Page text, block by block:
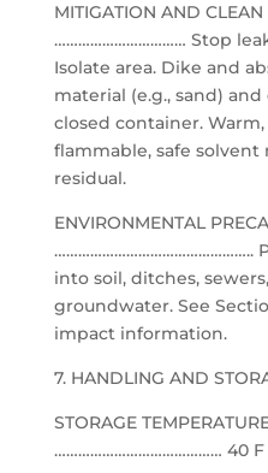
MITIGATION AND
…………………………… Stop
Isolate area. Dike and
material (e.g., sand)
closed container.
flammable, safe solvent
residual.
ENVIRONMENTAL
…………………………………………..
into soil, ditches,
groundwater. See
impact information.
7. HANDLING AND
STORAGE
…………………………………… 40 F